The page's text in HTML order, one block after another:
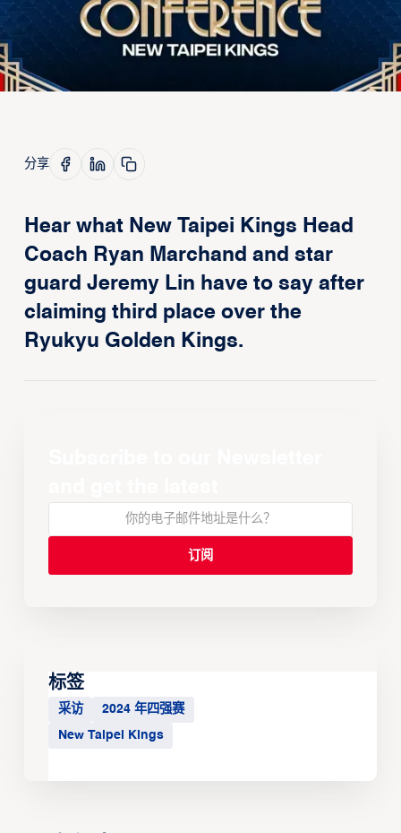
分享
Hear what New Taipei Kings Head
Coach Ryan Marchand and star
guard Jeremy Lin have to say after
claiming third place over the
Ryukyu Golden Kings.
标签
采访 2024 年四强赛
New Taipei Kings